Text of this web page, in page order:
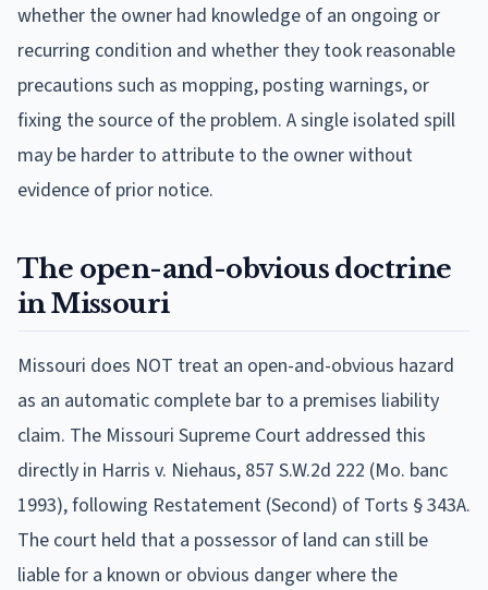
whether the owner had knowledge of an ongoing or
recurring condition and whether they took reasonable
precautions such as mopping, posting warnings, or
fixing the source of the problem. A single isolated spill
may be harder to attribute to the owner without
evidence of prior notice.
The open-and-obvious doctrine
in Missouri
Missouri does NOT treat an open-and-obvious hazard
as an automatic complete bar to a premises liability
claim. The Missouri Supreme Court addressed this
directly in Harris v. Niehaus, 857 S.W.2d 222 (Mo. banc
1993), following Restatement (Second) of Torts § 343A.
The court held that a possessor of land can still be
liable for a known or obvious danger where the